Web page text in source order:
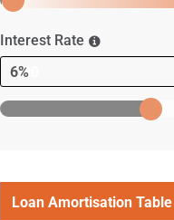
Interest Rate
6%
Loan Amortisation Table